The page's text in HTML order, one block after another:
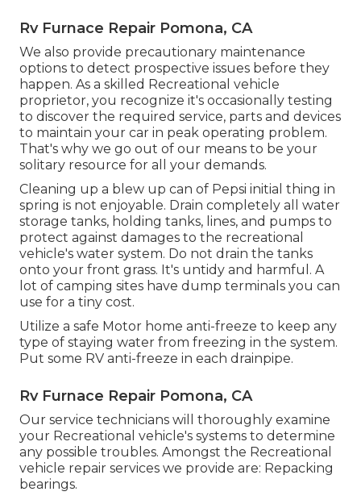
Rv Furnace Repair Pomona, CA
We also provide precautionary maintenance
options to detect prospective issues before they
happen. As a skilled Recreational vehicle
proprietor, you recognize it's occasionally testing
to discover the required service, parts and devices
to maintain your car in peak operating problem.
That's why we go out of our means to be your
solitary resource for all your demands.
Cleaning up a blew up can of Pepsi initial thing in
spring is not enjoyable. Drain completely all water
storage tanks, holding tanks, lines, and pumps to
protect against damages to the recreational
vehicle's water system. Do not drain the tanks
onto your front grass. It's untidy and harmful. A
lot of camping sites have dump terminals you can
use for a tiny cost.
Utilize a safe Motor home anti-freeze to keep any
type of staying water from freezing in the system.
Put some RV anti-freeze in each drainpipe.
Rv Furnace Repair Pomona, CA
Our service technicians will thoroughly examine
your Recreational vehicle's systems to determine
any possible troubles. Amongst the Recreational
vehicle repair services we provide are: Repacking
bearings.